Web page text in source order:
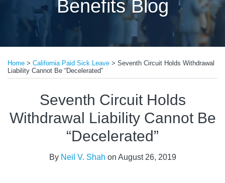
Benefits Blog
Home > California Paid Sick Leave > Seventh Circuit Holds Withdrawal
Liability Cannot Be “Decelerated”
Seventh Circuit Holds
Withdrawal Liability Cannot Be
“Decelerated”
By Neil V. Shah on August 26, 2019
this
post
this
post
this
post
this
post
LinkedIn
more
about
Shah